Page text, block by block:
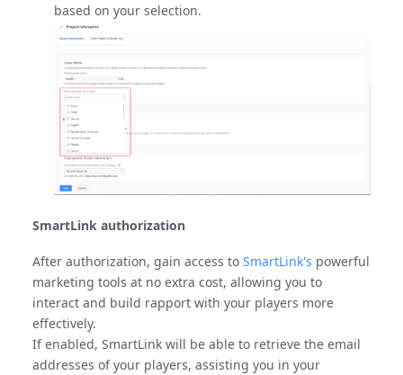
based on your selection.
SmartLink authorization
After authorization, gain access to SmartLink's powerful
marketing tools at no extra cost, allowing you to
interact and build rapport with your players more
effectively.
If enabled, SmartLink will be able to retrieve the email
addresses of your players, assisting you in your